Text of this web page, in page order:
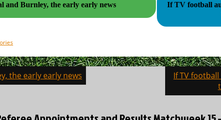
and Burnley, the early early news
If TV football
the early early news
If TV